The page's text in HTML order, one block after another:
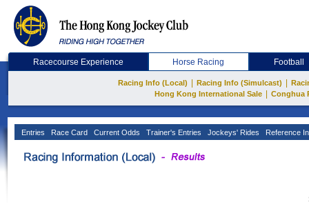
Racecourse Experience Horse Racing Football
Racing Info (Local) Racing Info (Simulcast)
Hong Kong International Sale
Conghua
Entries Race Card Current Odds Trainer's Entries Jockeys' Rides Reference